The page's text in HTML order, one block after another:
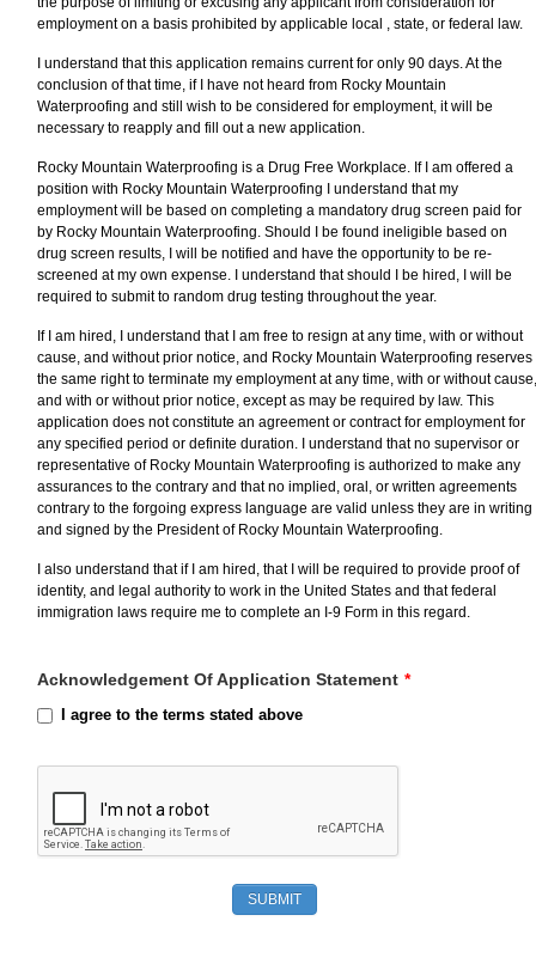
employment on a basis prohibited by applicable local , state, or federal law.
I understand that this application remains current for only 90 days. At the
conclusion of that time, if I have not heard from Rocky Mountain
Waterproofing and still wish to be considered for employment, it will be
necessary to reapply and fill out a new application.
Rocky Mountain Waterproofing is a Drug Free Workplace. If I am offered a
position with Rocky Mountain Waterproofing I understand that my
employment will be based on completing a mandatory drug screen paid for
by Rocky Mountain Waterproofing. Should I be found ineligible based on
drug screen results, I will be notified and have the opportunity to be re-
screened at my own expense. I understand that should I be hired, I will be
required to submit to random drug testing throughout the year.
If I am hired, I understand that I am free to resign at any time, with or without
cause, and without prior notice, and Rocky Mountain Waterproofing reserves
the same right to terminate my employment at any time, with or without cause,
and with or without prior notice, except as may be required by law. This
application does not constitute an agreement or contract for employment for
any specified period or definite duration. I understand that no supervisor or
representative of Rocky Mountain Waterproofing is authorized to make any
assurances to the contrary and that no implied, oral, or written agreements
contrary to the forgoing express language are valid unless they are in writing
and signed by the President of Rocky Mountain Waterproofing.
I also understand that if I am hired, that I will be required to provide proof of
identity, and legal authority to work in the United States and that federal
immigration laws require me to complete an I-9 Form in this regard.
Acknowledgement Of Application Statement *
I agree to the terms stated above
SUBMIT